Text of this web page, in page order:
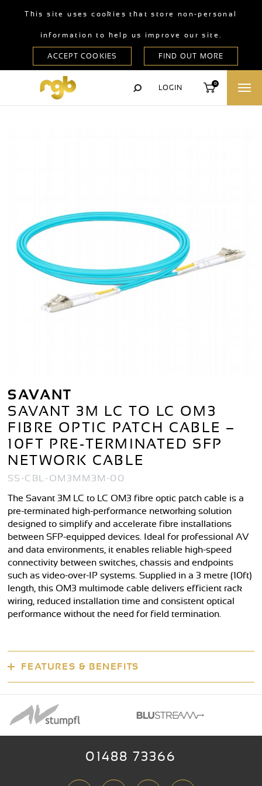
This site uses cookies that store non-personal
information to help us improve our site.
LOGIN
0
SAVANT
SAVANT 3M LC TO LC OM3
FIBRE OPTIC PATCH CABLE –
10FT PRE-TERMINATED SFP
NETWORK CABLE
SS-CBL-OM3MM3M-00
The Savant 3M LC to LC OM3 fibre optic patch cable is a
pre-terminated high-performance networking solution
designed to simplify and accelerate fibre installations
between SFP-equipped devices. Ideal for professional AV
and data environments, it enables reliable high-speed
connectivity between switches, chassis and endpoints
such as video-over-IP systems. Supplied in a 3 metre (10ft)
length, this OM3 multimode cable delivers efficient rack
wiring, reduced installation time and consistent optical
performance without the need for field termination.
FEATURES & BENEFITS
01488 73366